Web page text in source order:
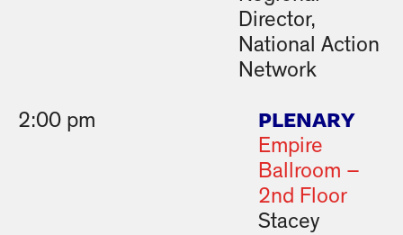
Director,
National Action
Network
2:00 pm PLENARY
Empire
Ballroom –
2nd Floor
Stacey